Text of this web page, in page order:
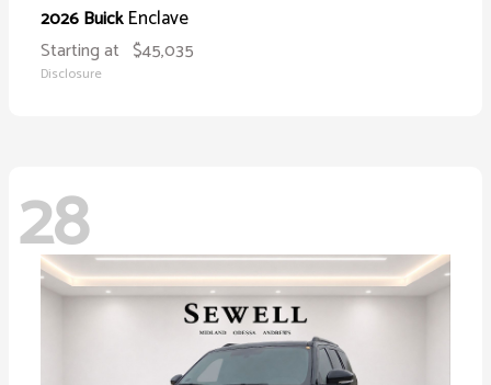
2026 BuickEnclave
Starting at $45,035
Disclosure
28